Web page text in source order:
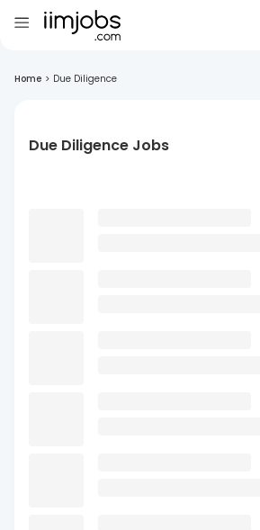
Home > Due Diligence
Due Diligence Jobs